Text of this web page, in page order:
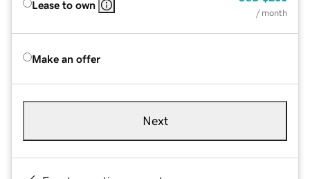
Lease to own
/ month
Make an offer
Next